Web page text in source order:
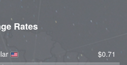
Rates
$0.71